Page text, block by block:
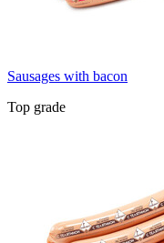
Sausages with bacon
Top grade